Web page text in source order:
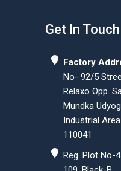
Get In Touch
Factory
No- 92/5
Relaxo Opp.
Mundka
Industrial
110041
Reg. Plot No-